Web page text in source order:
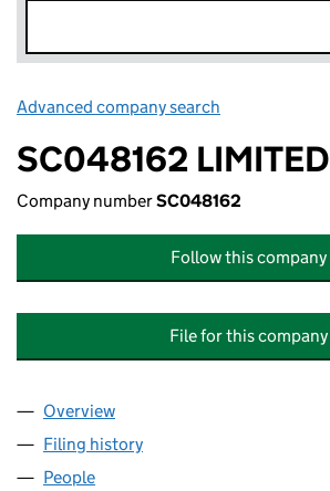
Advanced company search
SC048162 LIMITED
Company numberSC048162
Follow this company
File for this company
Company
Overview
Filing history
People